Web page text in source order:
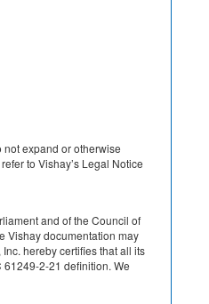
expand or otherwise
to Vishay’s Legal Notice
and of the Council of
Vishay documentation may
hereby certifies that all its
2-21 definition. We